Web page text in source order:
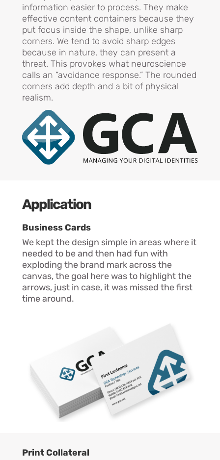
information easier to process. They make
effective content containers because they
put focus inside the shape, unlike sharp
corners. We tend to avoid sharp edges
because in nature, they can present a
threat. This provokes what neuroscience
calls an “avoidance response.” The rounded
corners add depth and a bit of physical
realism.
Application
Business Cards
We kept the design simple in areas where it
needed to be and then had fun with
exploding the brand mark across the
canvas, the goal here was to highlight the
arrows, just in case, it was missed the first
time around.
PrintCollateral